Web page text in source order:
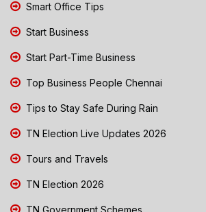
Smart Office Tips
Start Business
Start Part-Time Business
Top Business People Chennai
Tips to Stay Safe During Rain
TN Election Live Updates 2026
Tours and Travels
TN Election 2026